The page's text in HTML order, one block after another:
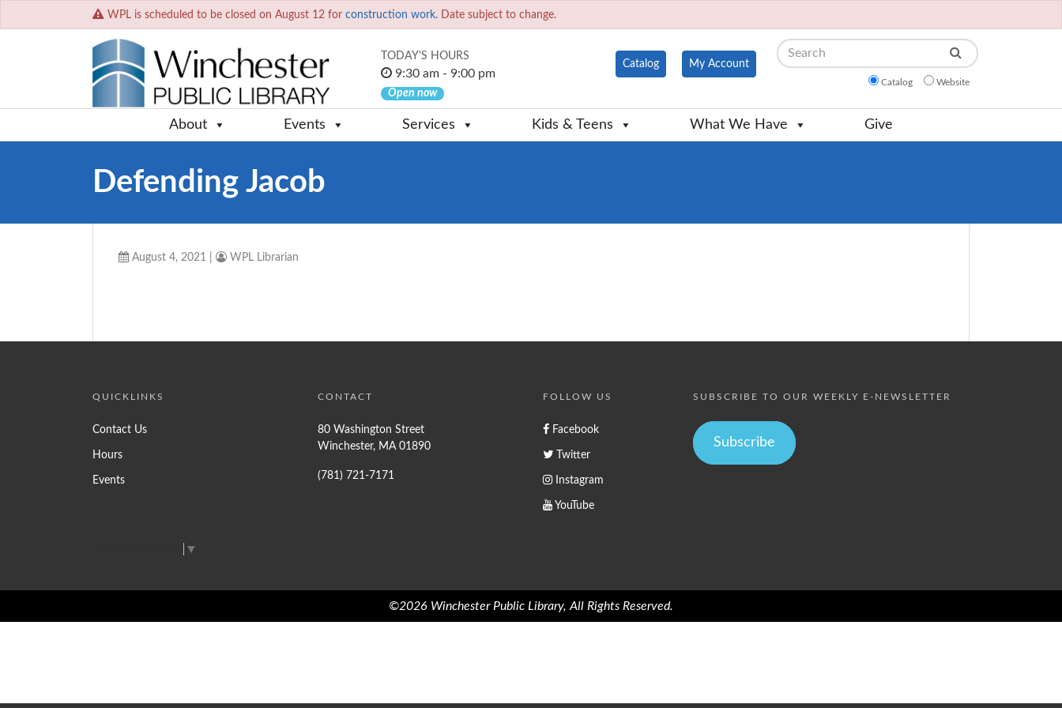
WPL is scheduled to be closed on August 12 for construction work. Date subject to change.
TODAY'S HOURS
9:30 am - 9:00 pm
Open now
Catalog My Account
Search
Catalog Website
About Events Services Kids & Teens What We Have Give
Defending Jacob
August 4, 2021 WPL Librarian
QUICKLINKS
Contact Us
Hours
Events
CONTACT
80 Washington Street
Winchester, MA 01890
(781) 721-7171
FOLLOW US
Facebook
Twitter
Instagram
YouTube
SUBSCRIBE TO OUR WEEKLY E-NEWSLETTER
Subscribe
▼
©2026 Winchester Public Library, All Rights Reserved.